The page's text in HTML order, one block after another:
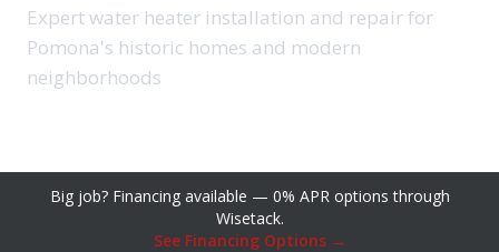
Expert water heater installation and repair for
Pomona's historic homes and modern
neighborhoods
Big job? Financing available — 0% APR options through
Wisetack.
See Financing Options →